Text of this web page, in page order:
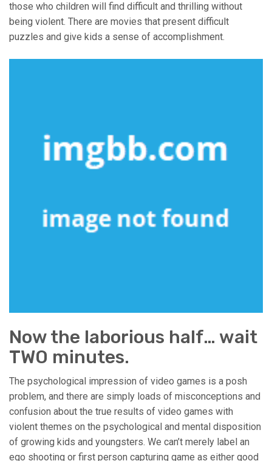
those who children will find difficult and thrilling without
being violent. There are movies that present difficult
puzzles and give kids a sense of accomplishment.
Now the laborious half… wait
TWO minutes.
The psychological impression of video games is a posh
problem, and there are simply loads of misconceptions and
confusion about the true results of video games with
violent themes on the psychological and mental disposition
of growing kids and youngsters. We can’t merely label an
ego shooting or first person capturing game as either good